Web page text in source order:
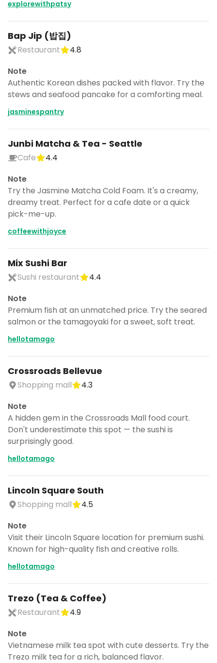
explorewithpatsy
Bap Jip (밥집)
Restaurant
4.8
Note
Authentic Korean dishes packed with flavor. Try the
stews and seafood pancake for a comforting meal.
jasminespantry
Junbi Matcha & Tea - Seattle
Cafe
4.4
Note
Try the Jasmine Matcha Cold Foam. It's a creamy,
dreamy treat. Perfect for a cafe date or a quick
pick-me-up.
coffeewithjoyce
Mix Sushi Bar
Sushi restaurant
4.4
Note
Premium fish at an unmatched price. Try the seared
salmon or the tamagoyaki for a sweet, soft treat.
hellotamago
Crossroads Bellevue
Shopping mall
4.3
Note
A hidden gem in the Crossroads Mall food court.
Don't underestimate this spot — the sushi is
surprisingly good.
hellotamago
Lincoln Square South
Shopping mall
4.5
Note
Visit their Lincoln Square location for premium sushi.
Known for high-quality fish and creative rolls.
hellotamago
Trezo (Tea & Coffee)
Restaurant
4.9
Note
Vietnamese milk tea spot with cute desserts. Try the
Trezo milk tea for a rich, balanced flavor.